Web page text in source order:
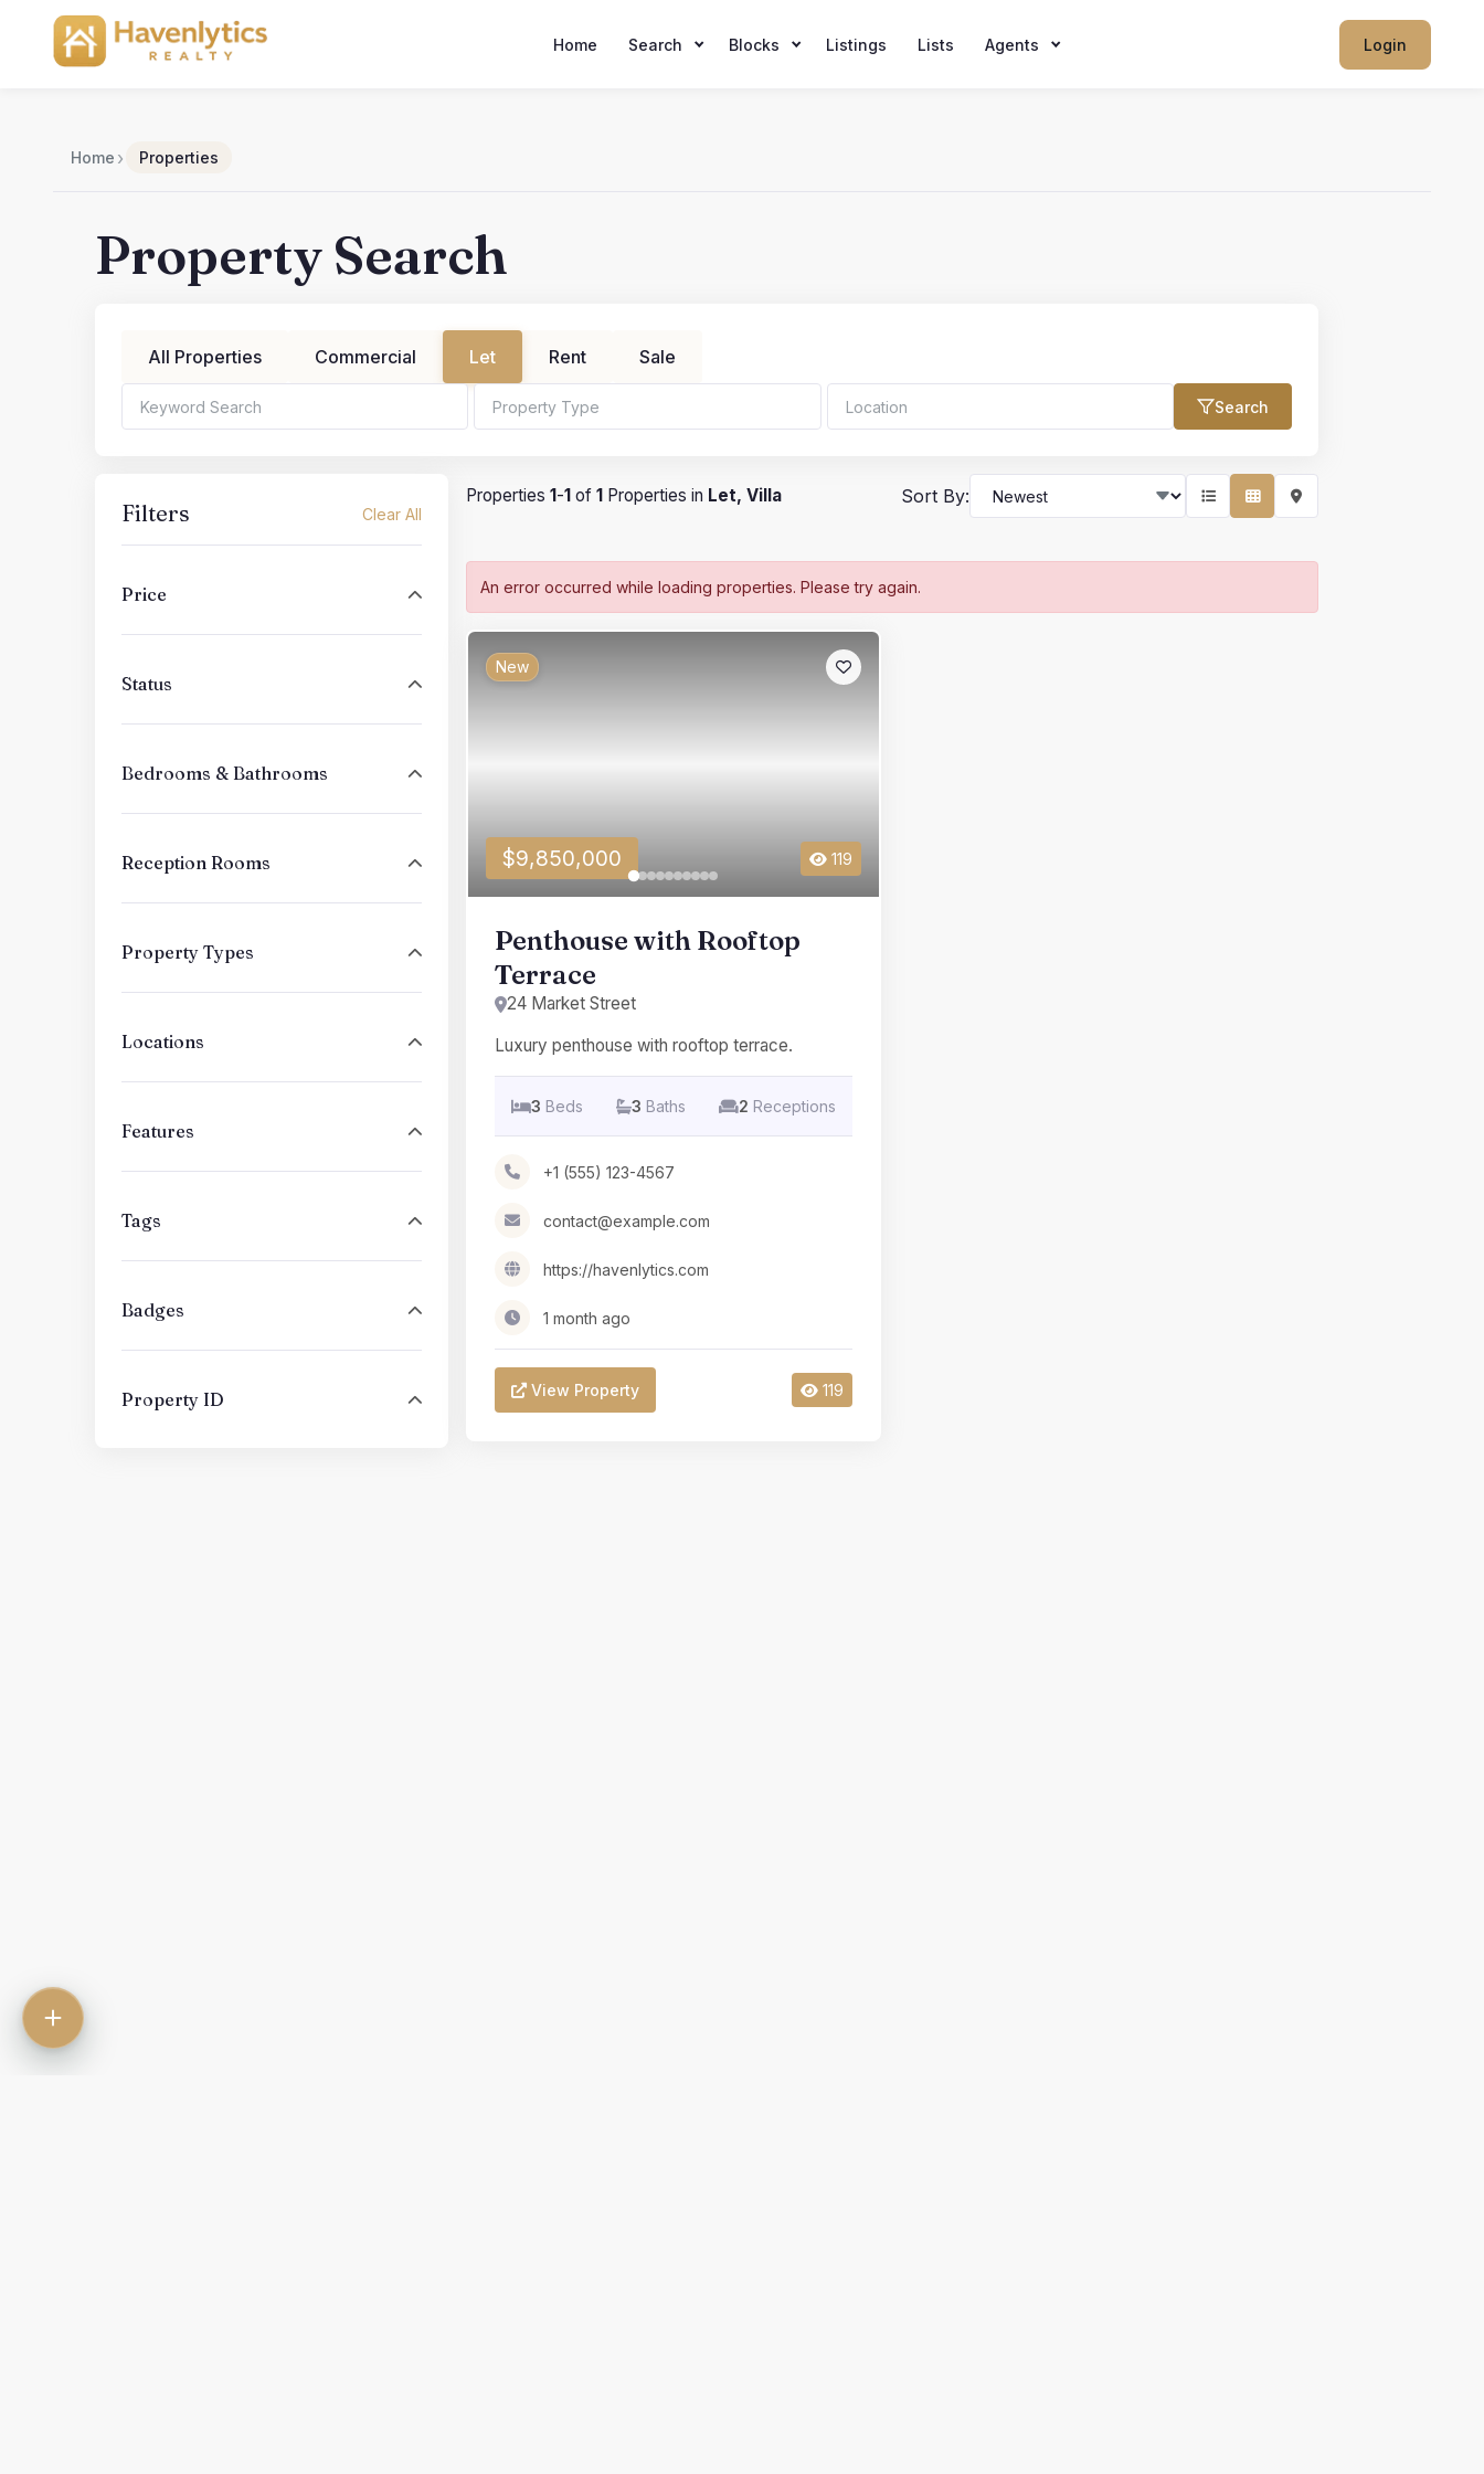
content
Home Search Blocks Listings Lists Agents Login
Home › Properties
Property Search
All Properties Commercial Let Rent Sale
Search
Filters Clear All
Price
Status
Bedrooms & Bathrooms
Reception Rooms
Property Types
Locations
Features
Tags
Badges
Property ID
Properties 1-1 of 1 Properties in Let, Villa Sort By:
An error occurred while loading properties. Please try again.
New
$9,850,000 119
Penthouse with Rooftop
Terrace
24 Market Street
Luxury penthouse with rooftop terrace.
3 Beds 3 Baths 2 Receptions
+1 (555) 123-4567
contact@example.com
https://havenlytics.com
1 month ago
View Property 119
Contact